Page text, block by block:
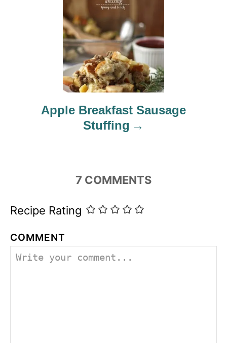
Apple Breakfast Sausage
Stuffing
7 COMMENTS
Recipe Rating
COMMENT